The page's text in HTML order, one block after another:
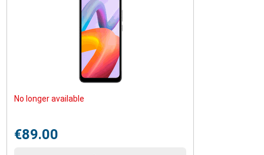
No longer available
€89.00